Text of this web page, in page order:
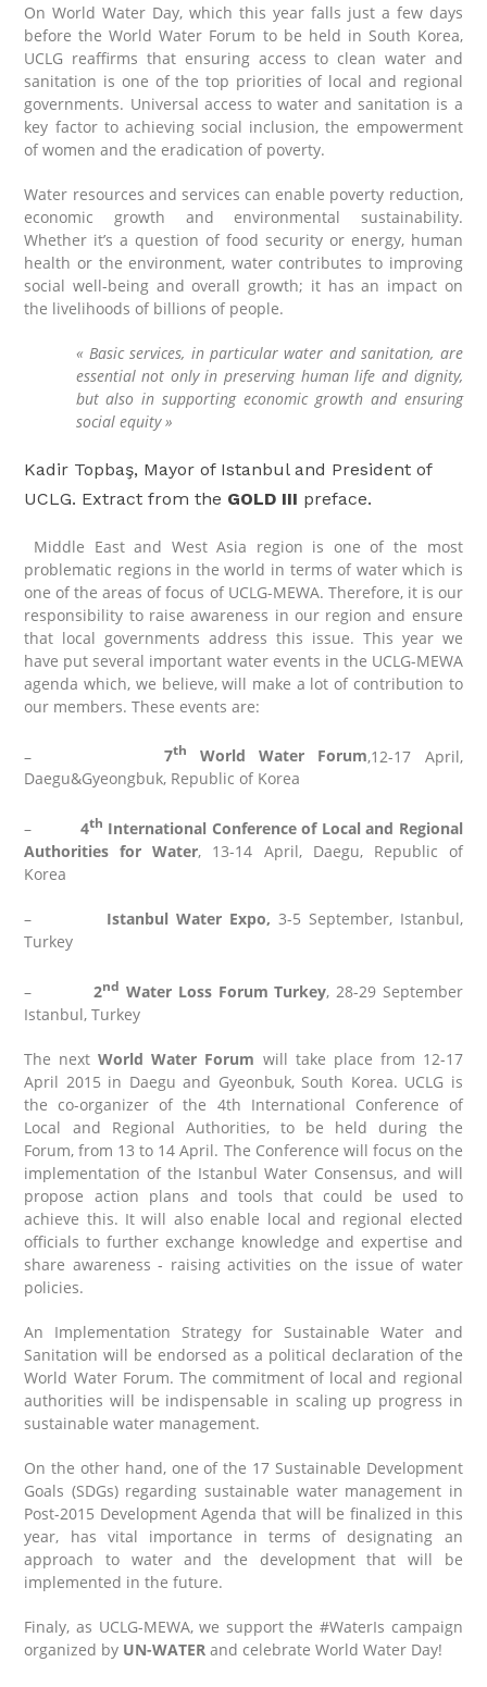
On World Water Day, which this year falls just a few days
before the World Water Forum to be held in South Korea,
UCLG reaffirms that ensuring access to clean water and
sanitation is one of the top priorities of local and regional
governments. Universal access to water and sanitation is a
key factor to achieving social inclusion, the empowerment
of women and the eradication of poverty.
Water resources and services can enable poverty reduction,
economic growth and environmental sustainability.
Whether it’s a question of food security or energy, human
health or the environment, water contributes to improving
social well-being and overall growth; it has an impact on
the livelihoods of billions of people.
« Basic services, in particular water and sanitation, are
essential not only in preserving human life and dignity,
but also in supporting economic growth and ensuring
social equity »
Kadir Topbaş, Mayor of Istanbul and President of
UCLG. Extract from the GOLD III preface.
Middle East and West Asia region is one of the most
problematic regions in the world in terms of water which is
one of the areas of focus of UCLG-MEWA. Therefore, it is our
responsibility to raise awareness in our region and ensure
that local governments address this issue. This year we
have put several important water events in the UCLG-MEWA
agenda which, we believe, will make a lot of contribution to
our members. These events are:
– 7th World Water Forum,12-17 April,
Daegu&Gyeongbuk, Republic of Korea
– 4th International Conference of Local and Regional
Authorities for Water, 13-14 April, Daegu, Republic of
Korea
– Istanbul Water Expo, 3-5 September, Istanbul,
Turkey
–2nd Water Loss Forum Turkey, 28-29 September
Istanbul, Turkey
The nextWorld Water Forum will take place from 12-17
April 2015 in Daegu and Gyeonbuk, South Korea. UCLG is
the co-organizer of the 4th International Conference of
Local and Regional Authorities, to be held during the
Forum, from 13 to 14 April. The Conference will focus on the
implementation of the Istanbul Water Consensus, and will
propose action plans and tools that could be used to
achieve this. It will also enable local and regional elected
officials to further exchange knowledge and expertise and
share awareness ‑ raising activities on the issue of water
policies.
An Implementation Strategy for Sustainable Water and
Sanitation will be endorsed as a political declaration of the
World Water Forum. The commitment of local and regional
authorities will be indispensable in scaling up progress in
sustainable water management.
On the other hand, one of the 17 Sustainable Development
Goals (SDGs) regarding sustainable water management in
Post-2015 Development Agenda that will be finalized in this
year, has vital importance in terms of designating an
approach to water and the development that will be
implemented in the future.
Finaly, as UCLG-MEWA, we support the #WaterIs campaign
organized by UN-WATER and celebrate World Water Day!